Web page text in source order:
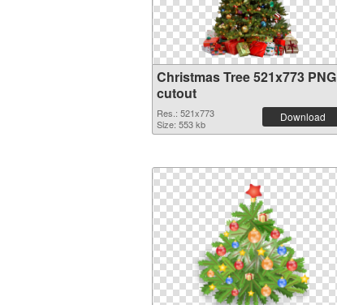
Christmas Tree 521x773 PNG
cutout
Res.: 521x773
Size: 553 kb
Download